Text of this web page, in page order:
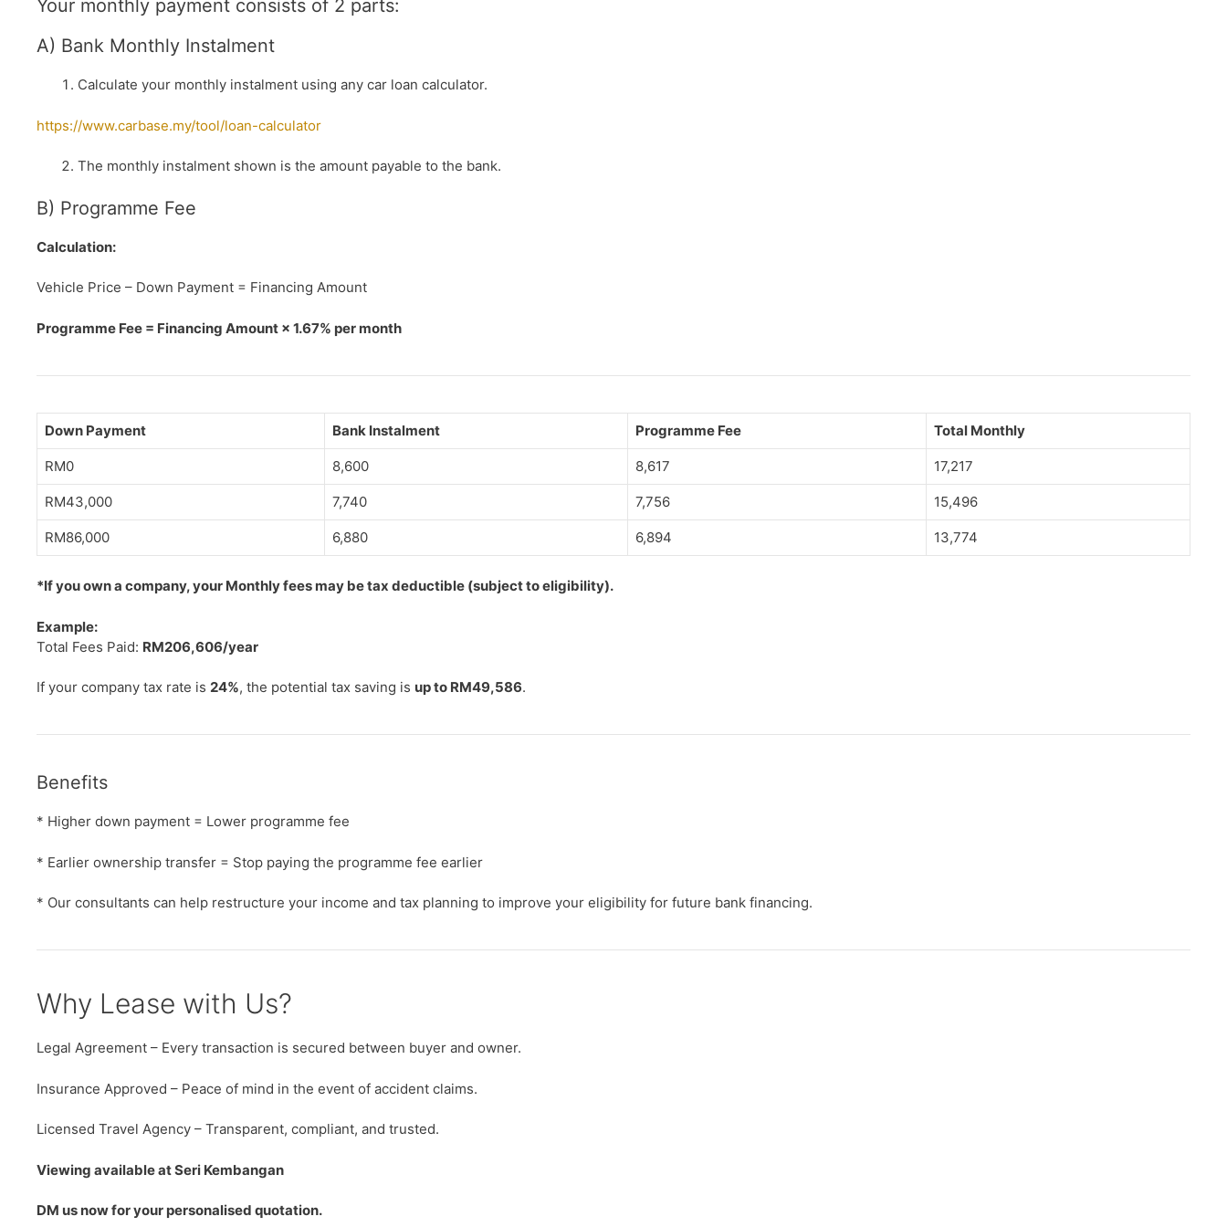
Your monthly payment consists of 2 parts:
A) Bank Monthly Instalment
Calculate your monthly instalment using any car loan calculator.
https://www.carbase.my/tool/loan-calculator
The monthly instalment shown is the amount payable to the bank.
B) Programme Fee
Calculation:
Vehicle Price – Down Payment = Financing Amount
Programme Fee = Financing Amount × 1.67% per month
Down Payment Bank Instalment Programme Fee Total Monthly
RM0 8,600 8,617 17,217
RM43,000 7,740 7,756 15,496
RM86,000 6,880 6,894 13,774
*If you own a company, your Monthly fees may be tax deductible (subject to eligibility).
Example:
Total Fees Paid: RM206,606/year
If your company tax rate is 24%, the potential tax saving is up to RM49,586.
Benefits
* Higher down payment = Lower programme fee
* Earlier ownership transfer = Stop paying the programme fee earlier
* Our consultants can help restructure your income and tax planning to improve your eligibility for future bank financing.
Why Lease with Us?
Legal Agreement – Every transaction is secured between buyer and owner.
Insurance Approved – Peace of mind in the event of accident claims.
Licensed Travel Agency – Transparent, compliant, and trusted.
Viewing available at Seri Kembangan
DM us now for your personalised quotation.